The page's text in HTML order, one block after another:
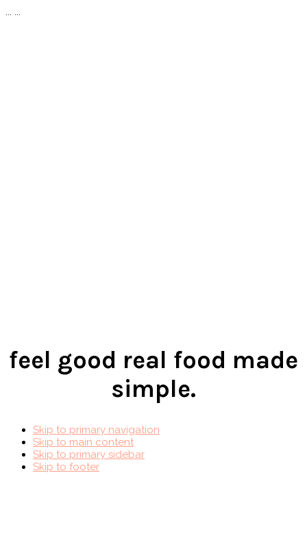
... ...
feel good real food made
simple.
Skip to primary navigation
Skip to main content
Skip to primary sidebar
Skip to footer